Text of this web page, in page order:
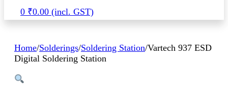
0 ₹0.00
Home/Solderings/Soldering Station/Vartech 937 ESD
Digital Soldering Station